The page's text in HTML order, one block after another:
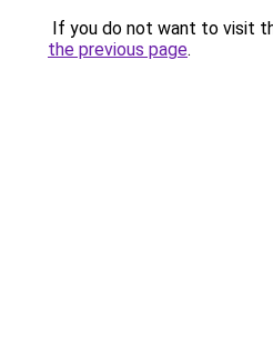
If you do not want to visit
the previous page.